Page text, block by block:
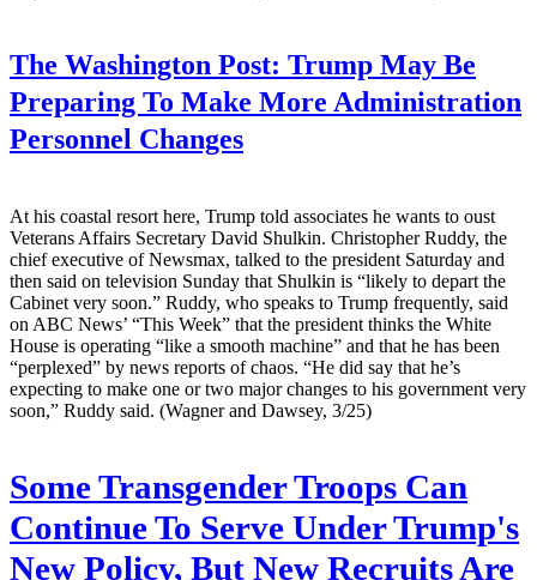
The Washington Post: Trump May Be
Preparing To Make More Administration
Personnel Changes
At his coastal resort here, Trump told associates he wants to oust
Veterans Affairs Secretary David Shulkin. Christopher Ruddy, the
chief executive of Newsmax, talked to the president Saturday and
then said on television Sunday that Shulkin is “likely to depart the
Cabinet very soon.” Ruddy, who speaks to Trump frequently, said
on ABC News’ “This Week” that the president thinks the White
House is operating “like a smooth machine” and that he has been
“perplexed” by news reports of chaos. “He did say that he’s
expecting to make one or two major changes to his government very
soon,” Ruddy said. (Wagner and Dawsey, 3/25)
Some Transgender Troops Can
Continue To Serve Under Trump's
New Policy, But New Recruits Are